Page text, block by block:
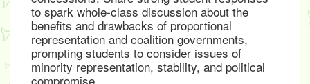
to spark whole-class discussion about the
benefits and drawbacks of proportional
representation and coalition governments,
prompting students to consider issues of
minority representation, stability, and political
compromise.